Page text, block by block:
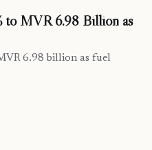
to MVR 6.98 Billion as
6.98 billion as fuel